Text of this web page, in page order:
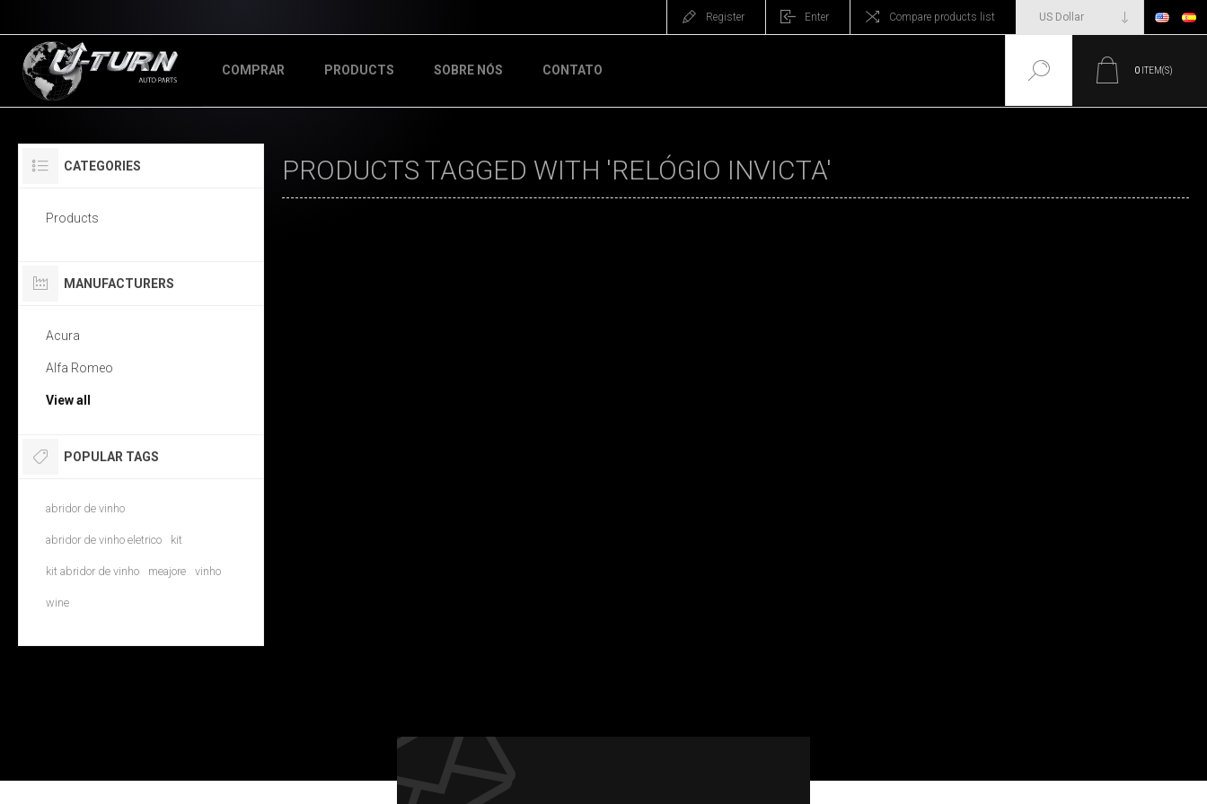
Register Enter Compare products list
COMPRAR PRODUCTS SOBRE NÓS CONTATO 0 ITEM(S)
PRODUCTS TAGGED WITH 'RELÓGIO INVICTA'
CATEGORIES
Products
MANUFACTURERS
Acura
Alfa Romeo
View all
POPULAR TAGS
abridor de vinho
abridor de vinho eletrico kit
kit abridor de vinho meajore vinho
wine